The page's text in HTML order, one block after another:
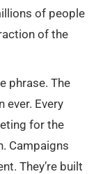
of people
of the
phrase. The
ever. Every
for the
Campaigns
They’re built